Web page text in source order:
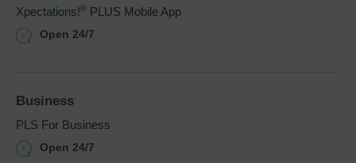
Xpectations!® PLUS Mobile App
Open 24/7
Business
PLS For Business
Open 24/7